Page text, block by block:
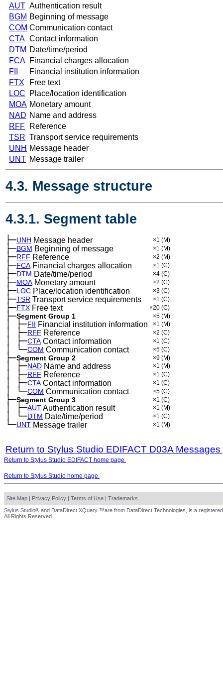
AUT Authentication result
BGM Beginning of message
COM Communication contact
CTA Contact information
DTM Date/time/period
FCA Financial charges allocation
FII
Financial institution information
FTX
Free text
LOC
Place/location identification
MOA Monetary amount
NAD Name and address
RFF
Reference
TSR Transport service requirements
UNH Message header
UNT Message trailer
4.3. Message structure
4.3.1. Segment table
├─UNH Message header ×1 (M)
├─BGM Beginning of message ×1 (M)
├─RFF Reference ×2 (M)
├─FCAFinancial charges allocation ×1 (C)
├─DTM Date/time/period ×4 (C)
├─MOAMonetary amount ×2 (C)
├─LOC Place/location identification ×3 (C)
├─TSR Transport service requirements ×1 (C)
├─FTX Free text ×20 (C)
├─Segment Group 1 ×5 (M)
│ ├─FII Financial institution information ×1 (M)
│ ├─RFF Reference ×2 (C)
│ ├─CTAContact information ×1 (C)
│ └─COM Communication contact ×5 (C)
├─Segment Group 2 ×9 (M)
│ ├─NAD Name and address ×1 (M)
│ ├─RFF Reference ×1 (C)
│ ├─CTAContact information ×1 (C)
│ └─COM Communication contact ×5 (C)
├─Segment Group 3 ×1 (C)
│ ├─AUTAuthentication result ×1 (M)
│ └─DTM Date/time/period ×1 (C)
└─UNT Message trailer ×1 (M)
Return to Stylus Studio EDIFACT D03A
Return to Stylus Studio EDIFACT home page.
Return to Stylus Studio home page.
Site Map | Privacy Policy | Terms of Use | Trademarks
Stylus Studio® and DataDirect XQuery ™are from DataDirect Technologies, is a
All Rights Reserved.